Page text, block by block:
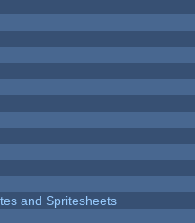
and Spritesheets